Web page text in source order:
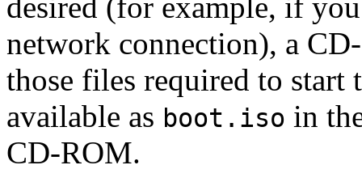
network connection), a
those files required to start
available as boot.iso in
CD-ROM.